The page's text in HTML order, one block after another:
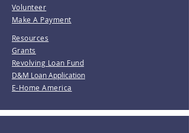
Volunteer
Make A Payment
Resources
Grants
Revolving Loan Fund
D&M Loan Application
E-Home America